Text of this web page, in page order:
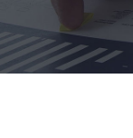
Academics